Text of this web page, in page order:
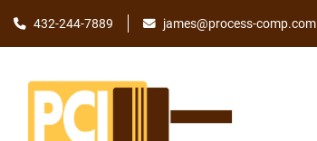
432-244-7889 james@process-comp.com